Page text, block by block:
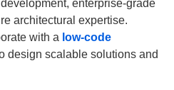
enterprise-grade
architectural expertise.
with a low-code
design scalable solutions and